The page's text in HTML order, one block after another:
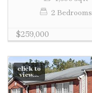
2 Bedrooms
$259,000
click to
view...